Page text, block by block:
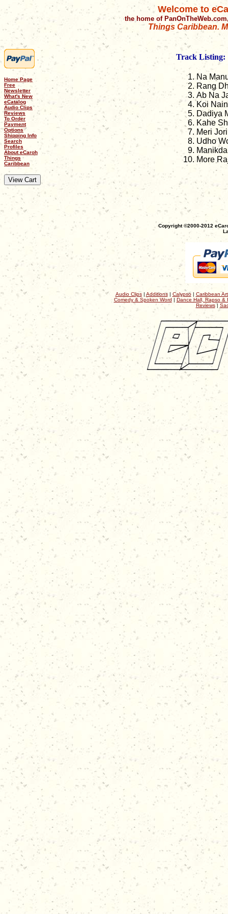
Welcome to
the home of
Things Caribbean.
Home Page
Free
Newsletter
What's New
eCatalog
Audio Clips
Reviews
To Order
Payment
Options
Shipping Info
Search
Profiles
About eCaroh
Things
Caribbean
Track Listing:
Na
Rang
Ab Na
Koi
Dadiya
Kahe
Meri Jori
Udho
More
Copyright ©2000-2012
Audio Clips| Additions| Calypso| Caribbean
Comedy & Spoken Word | Dance Hall, Rapso &
Reviews|